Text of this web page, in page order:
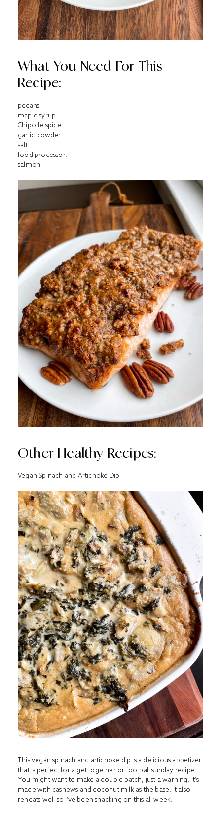
What You Need For This
Recipe:
pecans
maple syrup
Chipotle spice
garlic powder
salt
food processor.
salmon
Other Healthy Recipes:
Vegan Spinach and Artichoke Dip
This vegan spinach and artichoke dip is a delicious appetizer
that is perfect for a get together or football sunday recipe.
You might want to make a double batch, just a warning. It’s
made with cashews and coconut milk as the base. It also
reheats well so I’ve been snacking on this all week!